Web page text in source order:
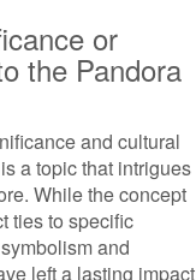
or
the Pandora
and cultural
a topic that intrigues
While the concept
ties to specific
and
left a lasting impact